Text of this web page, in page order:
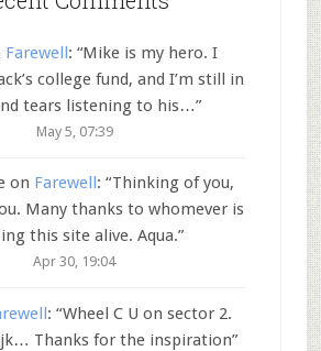
Farewell: “Mike is my hero. I
college fund, and I’m still in
tears listening to his…”
May 5, 07:39
on Farewell : “Thinking of you,
Many thanks to whomever is
this site alive. Aqua.”
Apr 30, 19:04
: “Wheel C U on sector 2.
Thanks for the inspiration”